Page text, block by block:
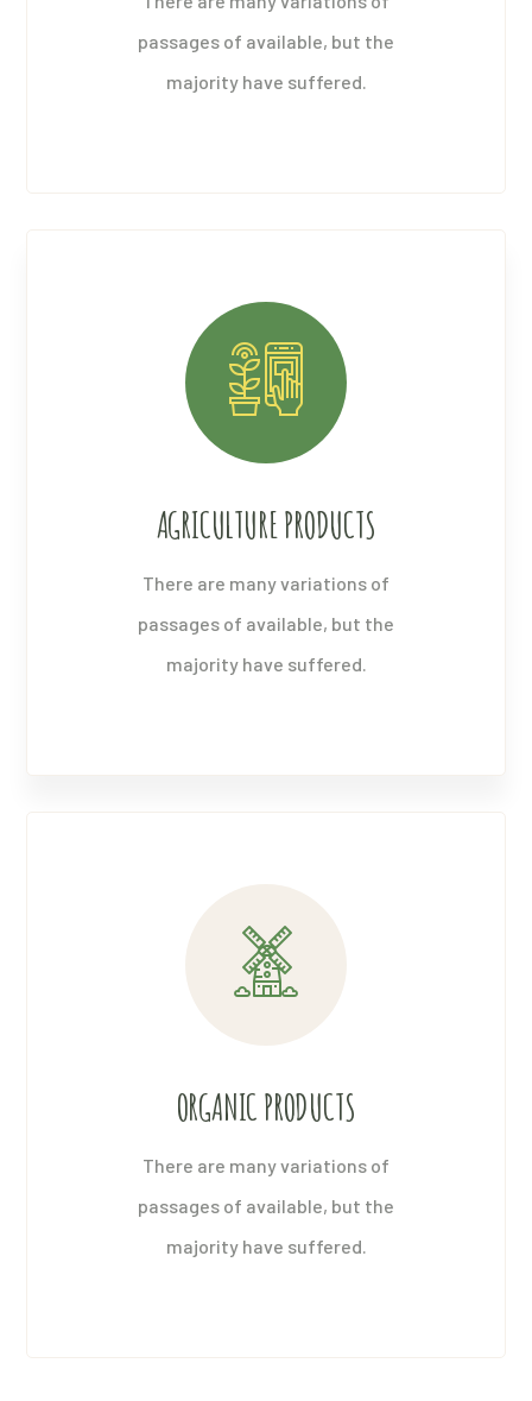
passages of available, but the
majority have suffered.
AGRICULTURE PRODUCTS
There are many variations of
passages of available, but the
majority have suffered.
ORGANIC PRODUCTS
There are many variations of
passages of available, but the
majority have suffered.